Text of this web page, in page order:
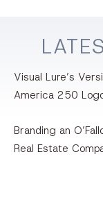
Visual Lure’s
America 250
Branding an
Real Estate